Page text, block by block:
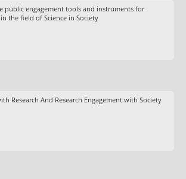
public engagement tools and instruments for
the field of Science in Society
Research And Research Engagement with Society